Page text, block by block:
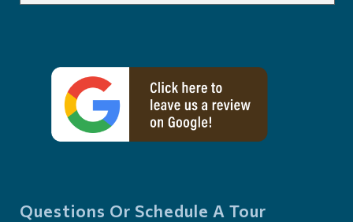
Questions Or Schedule A Tour